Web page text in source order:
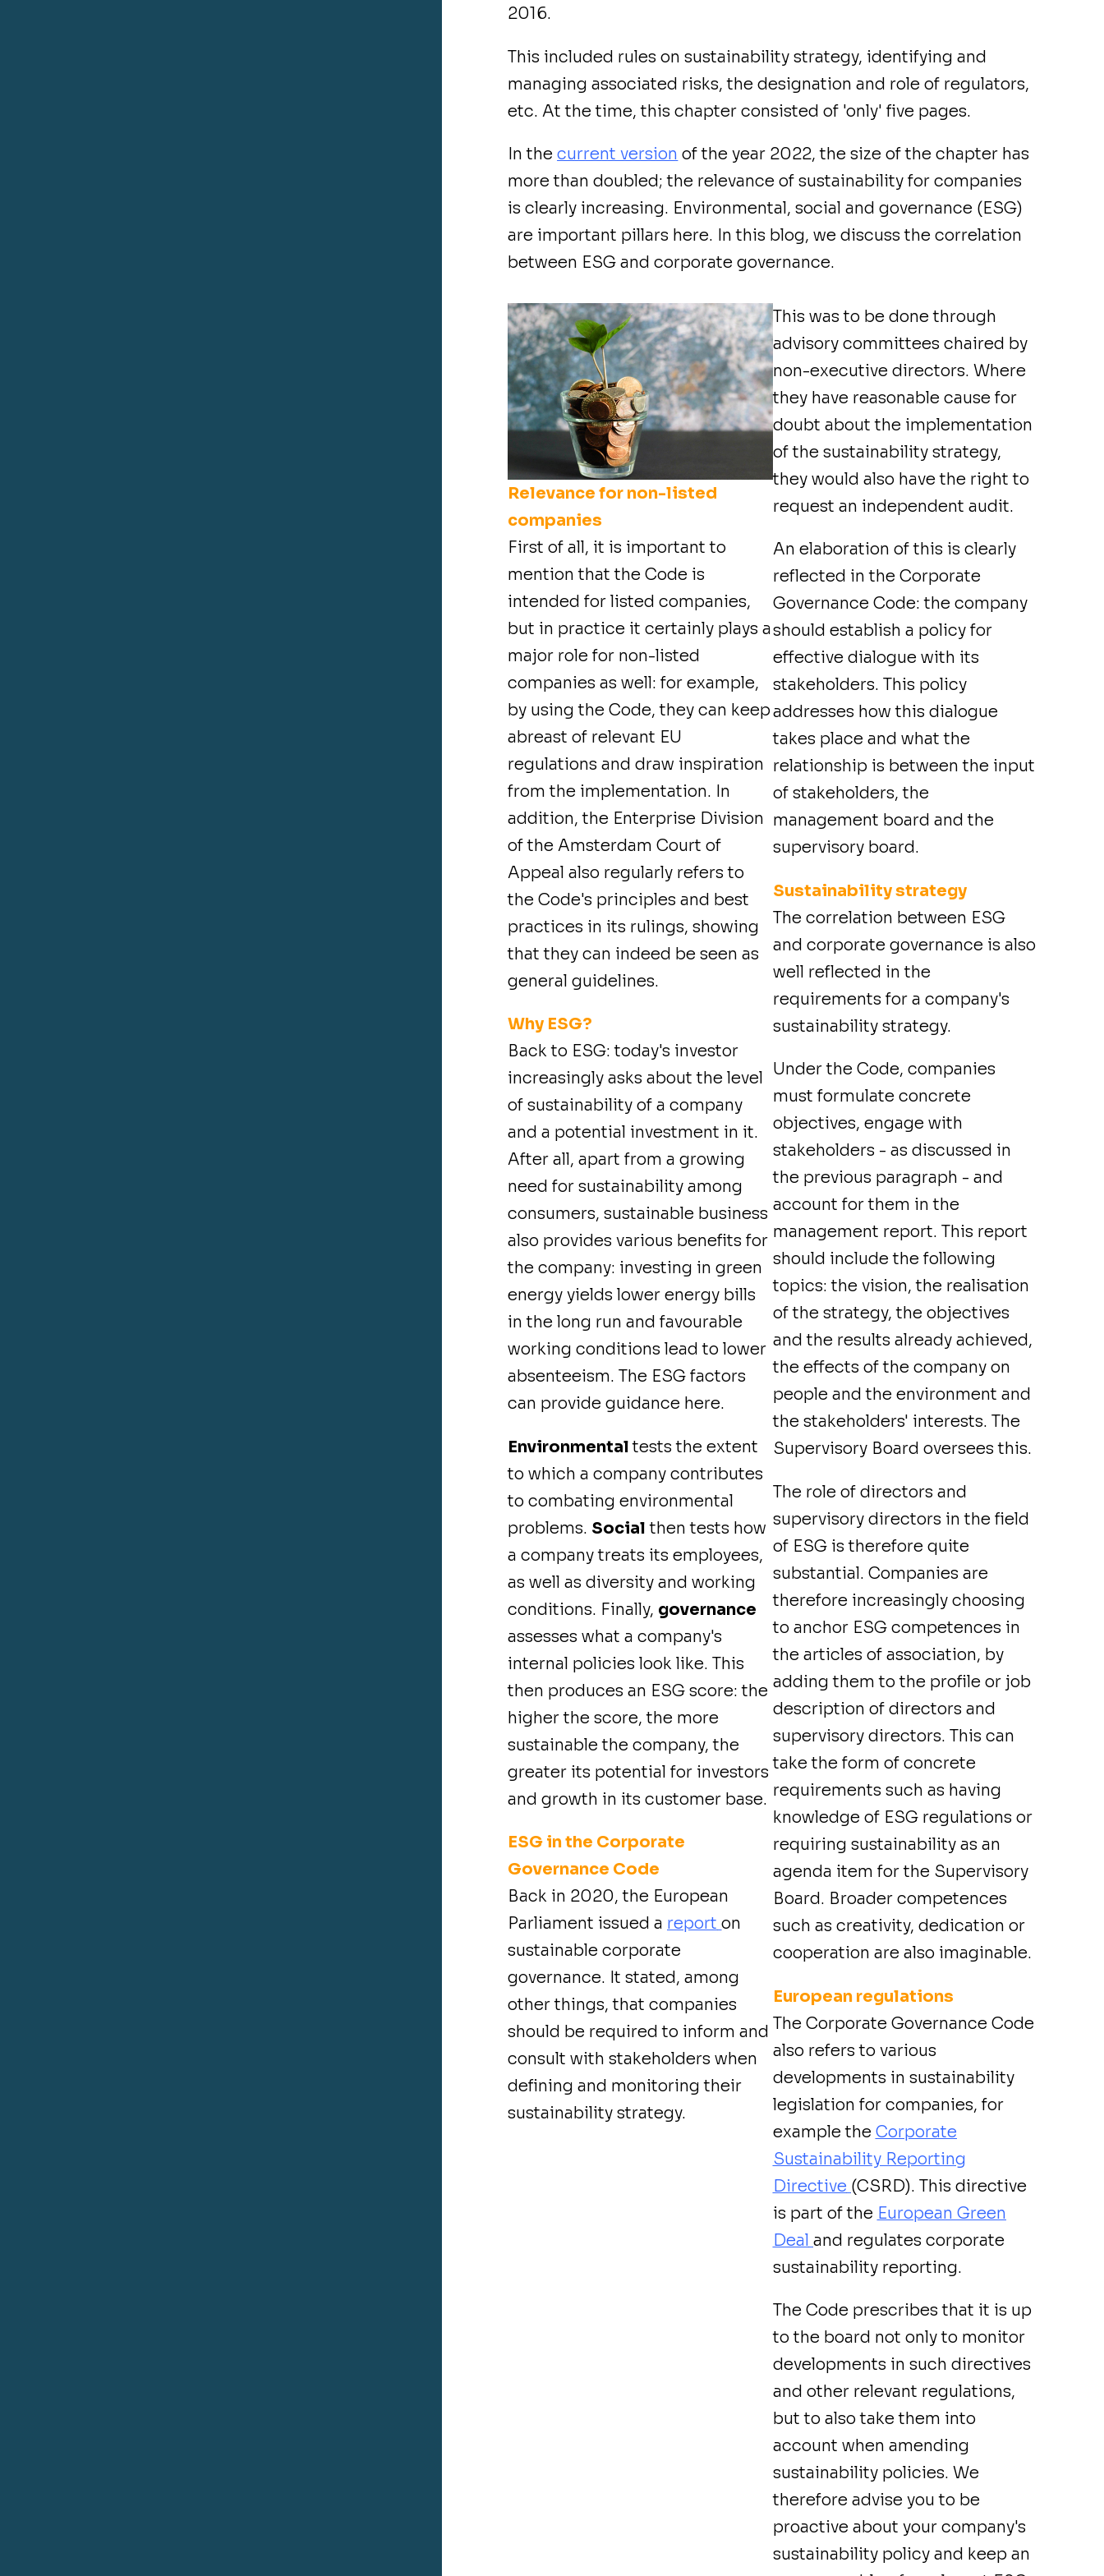
2016.
This included rules on sustainability strategy, identifying and
managing associated risks, the designation and role of regulators,
etc. At the time, this chapter consisted of 'only' five pages.
In thecurrent version of the year 2022, the size of the chapter has
more than doubled; the relevance of sustainability for companies
is clearly increasing. Environmental, social and governance (ESG)
are important pillars here. In this blog, we discuss the correlation
between ESG and corporate governance.
Relevance for non-listed
companies
First of all, it is important to
mention that the Code is
intended for listed companies,
but in practice it certainly plays a
major role for non-listed
companies as well: for example,
by using the Code, they can keep
abreast of relevant EU
regulations and draw inspiration
from the implementation. In
addition, the Enterprise Division
of the Amsterdam Court of
Appeal also regularly refers to
the Code's principles and best
practices in its rulings, showing
that they can indeed be seen as
general guidelines.
Why ESG?
Back to ESG: today's investor
increasingly asks about the level
of sustainability of a company
and a potential investment in it.
After all, apart from a growing
need for sustainability among
consumers, sustainable business
also provides various benefits for
the company: investing in green
energy yields lower energy bills
in the long run and favourable
working conditions lead to lower
absenteeism. The ESG factors
can provide guidance here.
Environmental tests the extent
to which a company contributes
to combating environmental
problems. Social then tests how
a company treats its employees,
as well as diversity and working
conditions. Finally, governance
assesses what a company's
internal policies look like. This
then produces an ESG score: the
higher the score, the more
sustainable the company, the
greater its potential for investors
and growth in its customer base.
ESG in the Corporate
Governance Code
Back in 2020, the European
Parliament issued a report on
sustainable corporate
governance. It stated, among
other things, that companies
should be required to inform and
consult with stakeholders when
defining and monitoring their
sustainability strategy.
This was to be done through
advisory committees chaired by
non-executive directors. Where
they have reasonable cause for
doubt about the implementation
of the sustainability strategy,
they would also have the right to
request an independent audit.
An elaboration of this is clearly
reflected in the Corporate
Governance Code: the company
should establish a policy for
effective dialogue with its
stakeholders. This policy
addresses how this dialogue
takes place and what the
relationship is between the input
of stakeholders, the
management board and the
supervisory board.
Sustainability strategy
The correlation between ESG
and corporate governance is also
well reflected in the
requirements for a company's
sustainability strategy.
Under the Code, companies
must formulate concrete
objectives, engage with
stakeholders - as discussed in
the previous paragraph - and
account for them in the
management report. This report
should include the following
topics: the vision, the realisation
of the strategy, the objectives
and the results already achieved,
the effects of the company on
people and the environment and
the stakeholders' interests. The
Supervisory Board oversees this.
The role of directors and
supervisory directors in the field
of ESG is therefore quite
substantial. Companies are
therefore increasingly choosing
to anchor ESG competences in
the articles of association, by
adding them to the profile or job
description of directors and
supervisory directors. This can
take the form of concrete
requirements such as having
knowledge of ESG regulations or
requiring sustainability as an
agenda item for the Supervisory
Board. Broader competences
such as creativity, dedication or
cooperation are also imaginable.
European regulations
The Corporate Governance Code
also refers to various
developments in sustainability
legislation for companies, for
example the Corporate
Sustainability Reporting
Directive (CSRD). This directive
is part of the European Green
Deal and regulates corporate
sustainability reporting.
The Code prescribes that it is up
to the board not only to monitor
developments in such directives
and other relevant regulations,
but to also take them into
account when amending
sustainability policies. We
therefore advise you to be
proactive about your company's
sustainability policy and keep an